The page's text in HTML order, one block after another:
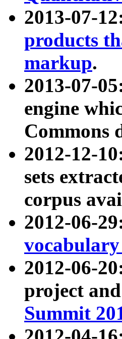
2013-07-
products
markup.
2013-07-
engine
Commons
2012-12-
sets
corpus
2012-06-
vocabulary
2012-06-
project
Summit